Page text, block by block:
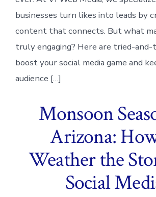
businesses turn likes into leads by
content that connects. But what
truly engaging? Here are tried-
boost your social media game and
audience […]
Monsoon
Arizona:
Weather the
Social